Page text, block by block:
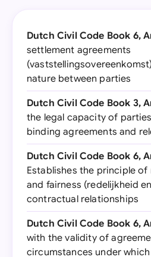
Dutch Civil Code Book 6,
settlement agreements
nature between parties
Dutch Civil Code Book 3,
the legal capacity of
binding agreements and
Dutch Civil Code Book 6,
Establishes the principle of
and fairness (redelijkheid
contractual relationships
Dutch Civil Code Book 6,
with the validity of
circumstances under